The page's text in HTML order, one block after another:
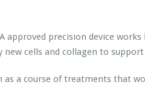
approved precision device
cells and collagen to
a course of treatments that